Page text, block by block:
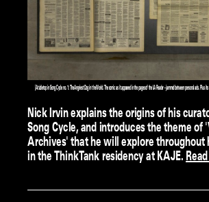
[A tabletop in Song Cycle no. 1: The Angriest Dog in the World. The comic as it appeared in the pages of the LA Reader – jammed between personal ads. Plus
Nick Irvin explains the origins of his
Song Cycle, and introduces the theme of
Archives' that he will explore throughout
in the ThinkTank residency at KAJE.